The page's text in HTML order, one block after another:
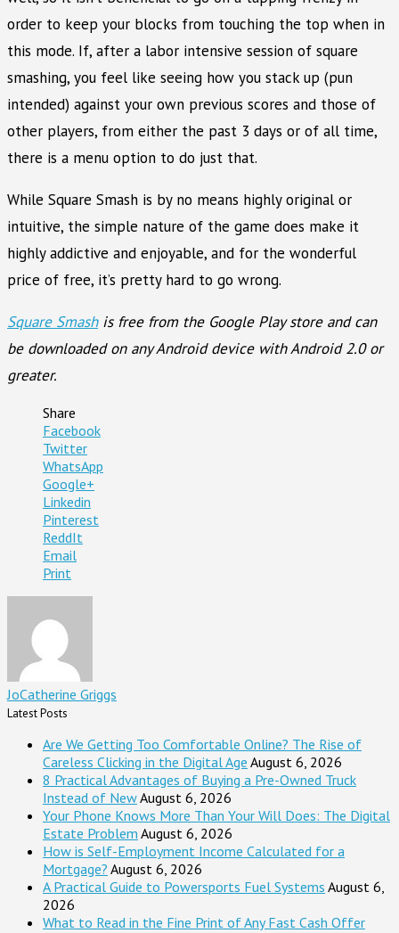
order to keep your blocks from touching the top when in
this mode. If, after a labor intensive session of square
smashing, you feel like seeing how you stack up (pun
intended) against your own previous scores and those of
other players, from either the past 3 days or of all time,
there is a menu option to do just that.
While Square Smash is by no means highly original or
intuitive, the simple nature of the game does make it
highly addictive and enjoyable, and for the wonderful
price of free, it’s pretty hard to go wrong.
Square Smashis free from the Google Play store and can
be downloaded on any Android device with Android 2.0 or
greater.
Share
Facebook
Twitter
WhatsApp
Google+
Linkedin
Pinterest
ReddIt
Email
Print
JoCatherine Griggs
Latest Posts
Are We Getting Too Comfortable Online? The Rise of
Careless Clicking in the Digital Age August 6, 2026
8 Practical Advantages of Buying a Pre-Owned Truck
Instead of NewAugust 6, 2026
Your Phone Knows More Than Your Will Does: The Digital
Estate Problem August 6, 2026
How is Self-Employment Income Calculated for a
Mortgage? August 6, 2026
A Practical Guide to Powersports Fuel Systems August 6,
2026
What to Read in the Fine Print of Any Fast Cash Offer